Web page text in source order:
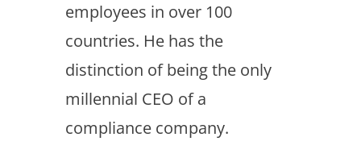
employees in over 100
countries. He has the
distinction of being the only
millennial CEO of a
compliance company.